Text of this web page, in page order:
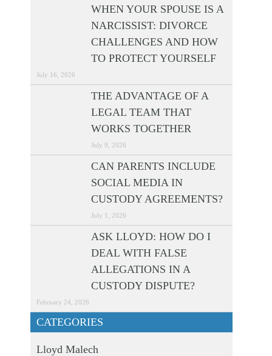
WHEN YOUR SPOUSE IS A
NARCISSIST: DIVORCE
CHALLENGES AND HOW
TO PROTECT YOURSELF
July 16, 2026
THE ADVANTAGE OF A
LEGAL TEAM THAT
WORKS TOGETHER
July 9, 2026
CAN PARENTS INCLUDE
SOCIAL MEDIA IN
CUSTODY AGREEMENTS?
July 1, 2026
ASK LLOYD: HOW DO I
DEAL WITH FALSE
ALLEGATIONS IN A
CUSTODY DISPUTE?
February 24, 2026
CATEGORIES
Lloyd Malech